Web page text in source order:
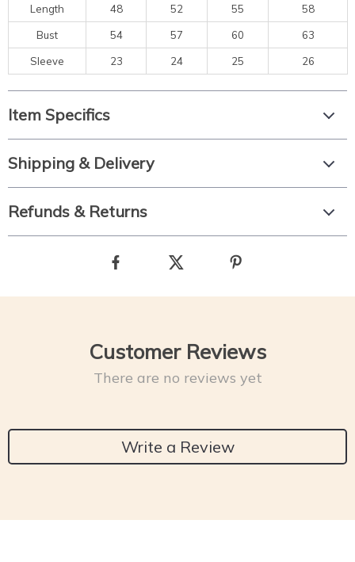
Length 48 52 55 58
Bust 54 57 60 63
Sleeve 23 24 25 26
Item Specifics
Shipping & Delivery
Refunds & Returns
Customer Reviews
There are no reviews yet
Write a Review